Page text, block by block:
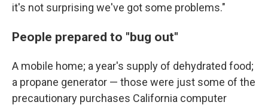
it's not surprising we've got some problems."
People prepared to "bug out"
A mobile home; a year's supply of dehydrated food;
a propane generator — those were just some of the
precautionary purchases California computer